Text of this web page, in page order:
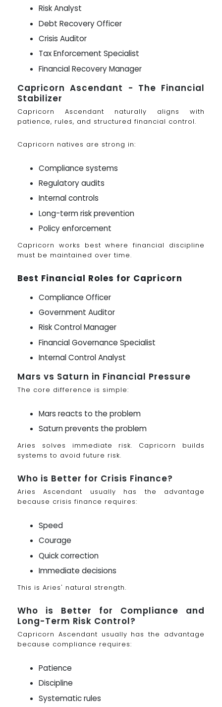
Risk Analyst
Debt Recovery Officer
Crisis Auditor
Tax Enforcement Specialist
Financial Recovery Manager
Capricorn Ascendant - The Financial
Stabilizer
Capricorn Ascendant naturally aligns with
patience, rules, and structured financial control.
Capricorn natives are strong in:
Compliance systems
Regulatory audits
Internal controls
Long-term risk prevention
Policy enforcement
Capricorn works best where financial discipline
must be maintained over time.
Best Financial Roles for Capricorn
Compliance Officer
Government Auditor
Risk Control Manager
Financial Governance Specialist
Internal Control Analyst
Mars vs Saturn in Financial Pressure
The core difference is simple:
Mars reacts to the problem
Saturn prevents the problem
Aries solves immediate risk. Capricorn builds
systems to avoid future risk.
Who is Better for Crisis Finance?
Aries Ascendant usually has the advantage
because crisis finance requires:
Speed
Courage
Quick correction
Immediate decisions
This is Aries' natural strength.
Who is Better for Compliance and
Long-Term Risk Control?
Capricorn Ascendant usually has the advantage
because compliance requires:
Patience
Discipline
Systematic rules